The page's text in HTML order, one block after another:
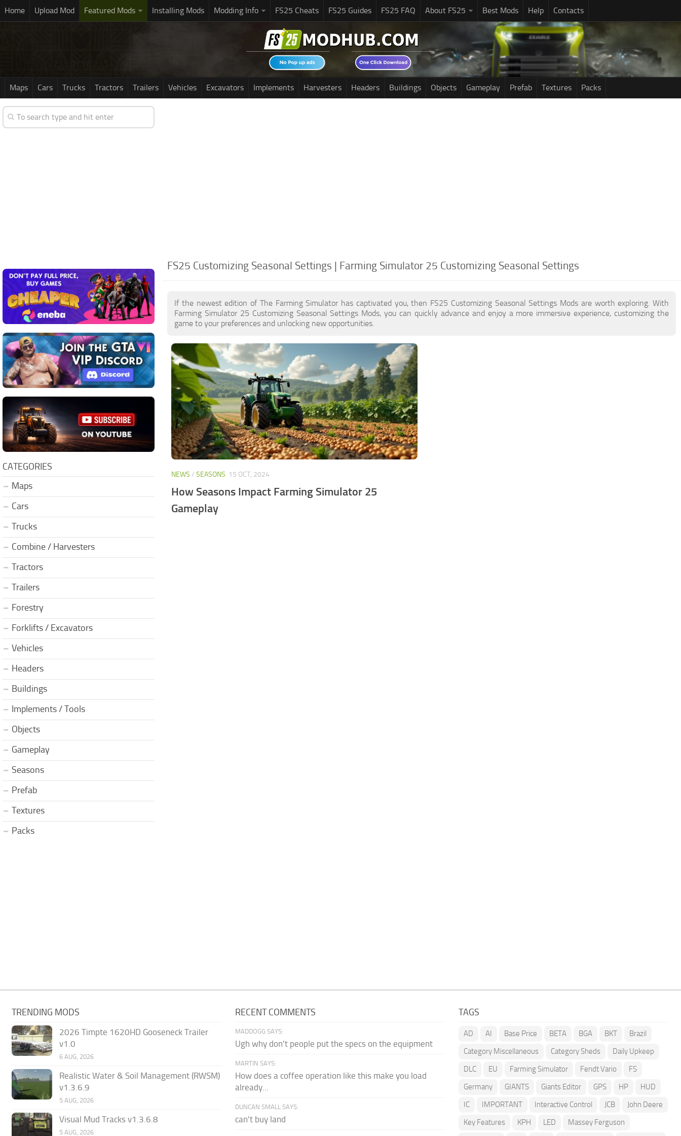
Home Upload Mod Featured Mods Installing Mods Modding Info FS25 Cheats FS25 Guides FS25 FAQ About FS25 Best Mods Help Contacts
Maps Cars Trucks Tractors Trailers Vehicles Excavators Implements Harvesters Headers Buildings Objects Gameplay Prefab Textures Packs
FS25 Customizing Seasonal Settings | Farming Simulator 25 Customizing Seasonal Settings
If the newest edition of The Farming Simulator has captivated you, then FS25 Customizing Seasonal Settings Mods are worth exploring. With
Farming Simulator 25 Customizing Seasonal Settings Mods, you can quickly advance and enjoy a more immersive experience, customizing the
game to your preferences and unlocking new opportunities.
NEWS / SEASONS 15 OCT, 2024
How Seasons Impact Farming Simulator 25
Gameplay
CATEGORIES
Maps
Cars
Trucks
Combine / Harvesters
Tractors
Trailers
Forestry
Forklifts / Excavators
Vehicles
Headers
Buildings
Implements / Tools
Objects
Gameplay
Seasons
Prefab
Textures
Packs
TRENDING MODS
2026 Timpte 1620HD Gooseneck Trailer
v1.0
6 AUG, 2026
Realistic Water & Soil Management (RWSM)
v1.3.6.9
5 AUG, 2026
Visual Mud Tracks v1.3.6.8
5 AUG, 2026
RECENT COMMENTS
MADDOGG SAYS:
Ugh why don't people put the specs on the equipment
MARTIN SAYS:
How does a coffee operation like this make you load
already...
DUNCAN SMALL SAYS:
can't buy land
TAGS
AD AI Base Price BETA BGA BKT
Brazil
Category Miscellaneous
Category Sheds
Daily Upkeep
DLC
EU Farming Simulator Fendt Vario
FS
Germany
GIANTS Giants Editor GPS HP
HUD
IC
IMPORTANT Interactive Control JCB
John Deere
Key Features
KPH LED
Massey Ferguson